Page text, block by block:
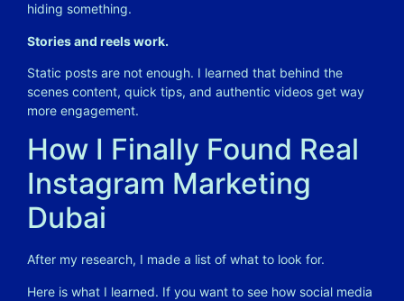
hiding something.
Stories and reels work.
Static posts are not enough. I learned that behind the
scenes content, quick tips, and authentic videos get way
more engagement.
How I Finally Found Real
Instagram Marketing
Dubai
After my research, I made a list of what to look for.
Here is what I learned. If you want to see how social media